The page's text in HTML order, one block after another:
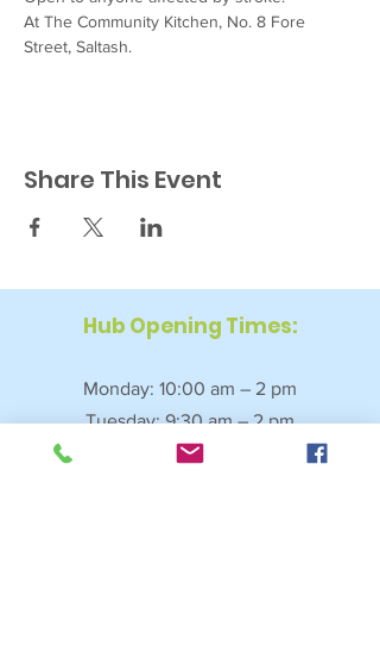
At The Community Kitchen, No. 8 Fore
Street, Saltash.
Share This Event
Hub Opening Times:
Monday: 10:00 am – 2 pm
Tuesday: 9:30 am – 2 pm
Wednesday: 9:30 am – 4 pm